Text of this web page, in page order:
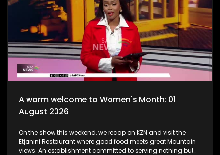
A warm welcome to Women's Month: 01
August 2026
On the show this weekend, we recap on KZN and visit the
Etjanini Restaurant where good food meets great Mountain
views. An establishment committed to serving nothing but